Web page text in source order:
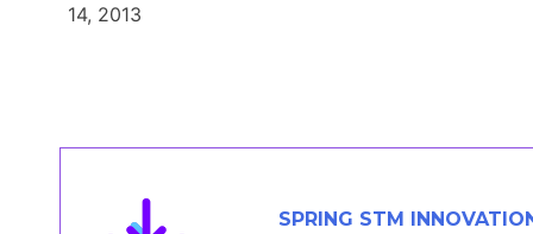
14, 2013
SPRING STM